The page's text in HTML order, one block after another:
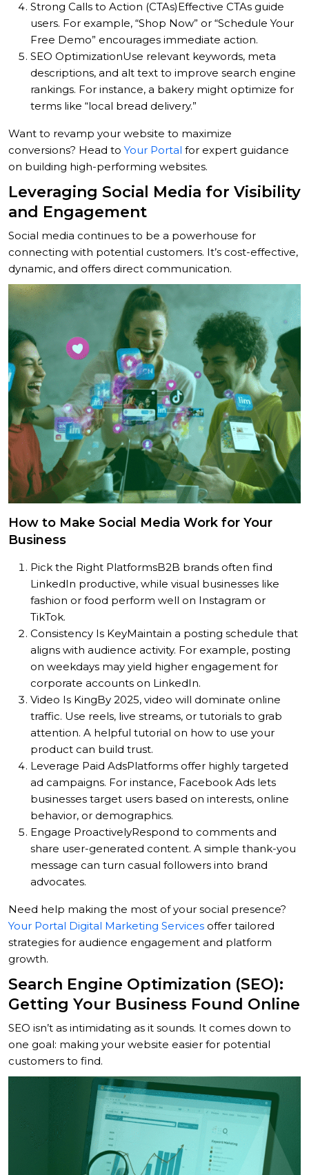
Strong Calls to Action (CTAs)Effective CTAs guide
users. For example, “Shop Now” or “Schedule Your
Free Demo” encourages immediate action.
SEO OptimizationUse relevant keywords, meta
descriptions, and alt text to improve search engine
rankings. For instance, a bakery might optimize for
terms like “local bread delivery.”
Want to revamp your website to maximize
conversions? Head to Your Portal for expert guidance
on building high-performing websites.
Leveraging Social Media for Visibility
and Engagement
Social media continues to be a powerhouse for
connecting with potential customers. It’s cost-effective,
dynamic, and offers direct communication.
How to Make Social Media Work for Your
Business
Pick the Right PlatformsB2B brands often find
LinkedIn productive, while visual businesses like
fashion or food perform well on Instagram or
TikTok.
Consistency Is KeyMaintain a posting schedule that
aligns with audience activity. For example, posting
on weekdays may yield higher engagement for
corporate accounts on LinkedIn.
Video Is KingBy 2025, video will dominate online
traffic. Use reels, live streams, or tutorials to grab
attention. A helpful tutorial on how to use your
product can build trust.
Leverage Paid AdsPlatforms offer highly targeted
ad campaigns. For instance, Facebook Ads lets
businesses target users based on interests, online
behavior, or demographics.
Engage ProactivelyRespond to comments and
share user-generated content. A simple thank-you
message can turn casual followers into brand
advocates.
Need help making the most of your social presence?
Your Portal Digital Marketing Services offer tailored
strategies for audience engagement and platform
growth.
Search Engine Optimization (SEO):
Getting Your Business Found Online
SEO isn’t as intimidating as it sounds. It comes down to
one goal: making your website easier for potential
customers to find.